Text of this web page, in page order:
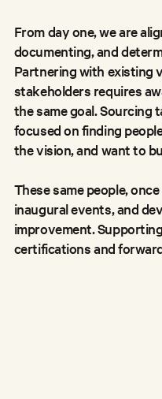
From day one, we are
documenting, and
Partnering with existing
stakeholders requires
the same goal.
focused on finding
the vision, and want to
These same people,
inaugural events, and
improvement.
certifications and